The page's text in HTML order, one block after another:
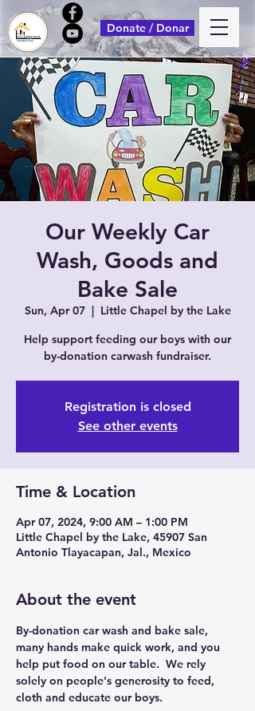
Donate / Donar
Our Weekly Car
Wash, Goods and
Bake Sale
Sun, Apr 07
  |
Little Chapel by the Lake
Help support feeding our boys with our
by-donation carwash fundraiser.
Registration is closed
See other events
Time & Location
Apr 07, 2024, 9:00 AM – 1:00 PM
Little Chapel by the Lake, 45907 San
Antonio Tlayacapan, Jal., Mexico
About the event
By-donation car wash and bake sale,
many hands make quick work, and you
help put food on our table.  We rely
solely on people's generosity to feed,
cloth and educate our boys.